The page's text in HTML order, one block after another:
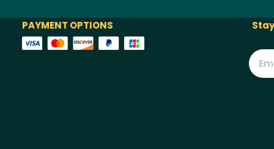
PAYMENT OPTIONS